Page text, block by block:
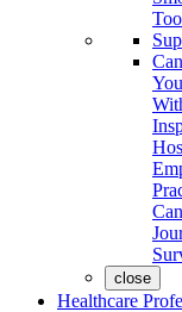
close
Healthcare